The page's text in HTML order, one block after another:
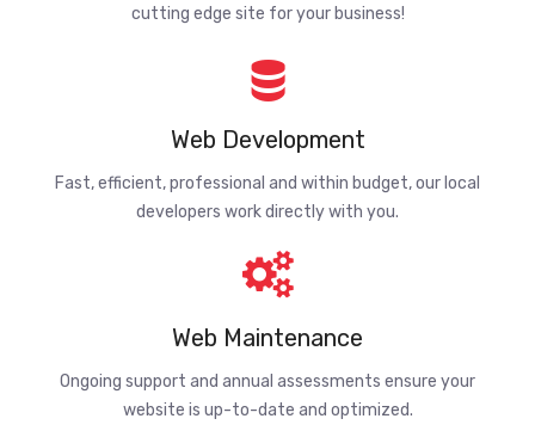
cutting edge site for your business!
Web Development
Fast, efficient, professional and within budget, our local
developers work directly with you.
Web Maintenance
Ongoing support and annual assessments ensure your
website is up-to-date and optimized.